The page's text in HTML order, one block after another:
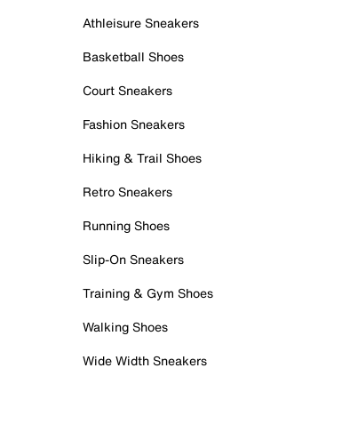
Athleisure Sneakers
Basketball Shoes
Court Sneakers
Fashion Sneakers
Hiking & Trail Shoes
Retro Sneakers
Running Shoes
Slip-On Sneakers
Training & Gym Shoes
Walking Shoes
Wide Width Sneakers